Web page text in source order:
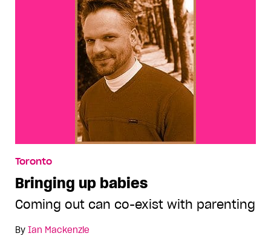
Toronto
Bringing up babies
Coming out can co-exist with parenting
By Ian Mackenzie